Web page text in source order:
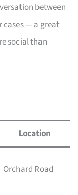
between
cases — a great
social than
Location
Orchard Road